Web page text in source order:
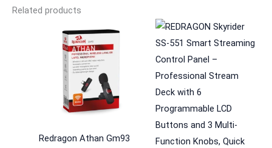
Related products
Redragon Athan Gm93